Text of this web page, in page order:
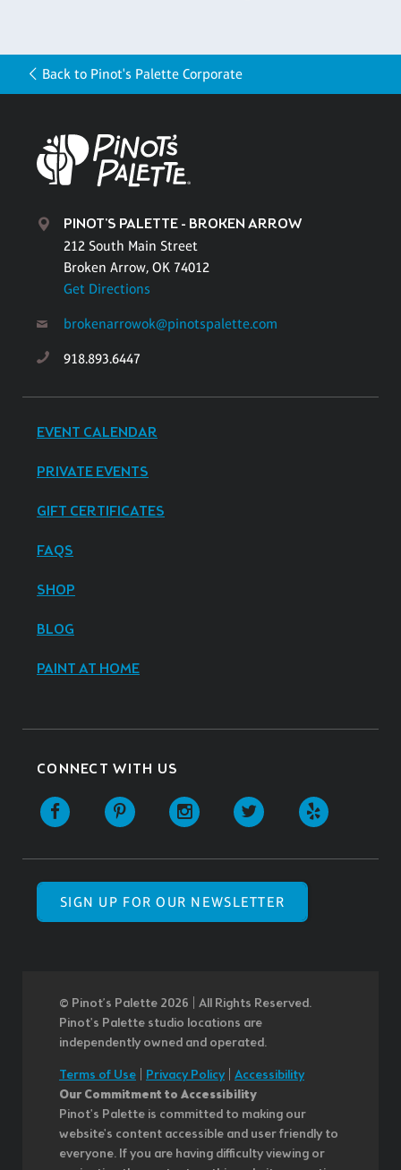
Back to Pinot's Palette Corporate
PINOT'S PALETTE - BROKEN ARROW
212 South Main Street
Broken Arrow, OK 74012
Get Directions
brokenarrowok@pinotspalette.com
918.893.6447
EVENT CALENDAR
PRIVATE EVENTS
GIFT CERTIFICATES
FAQS
SHOP
BLOG
PAINT AT HOME
CONNECT WITH US
SIGN UP FOR OUR NEWSLETTER
© Pinot’s Palette 2026 | All Rights Reserved.
Pinot's Palette studio locations are
independently owned and operated.
Terms of Use Privacy Policy| Accessibility
Our Commitment to Accessibility
Pinot's Palette is committed to making our
website's content accessible and user friendly to
everyone. If you are having difficulty viewing or